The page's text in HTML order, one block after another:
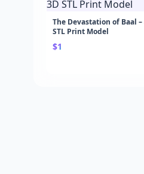
The Devastation of Baal –
STL Print Model
$1